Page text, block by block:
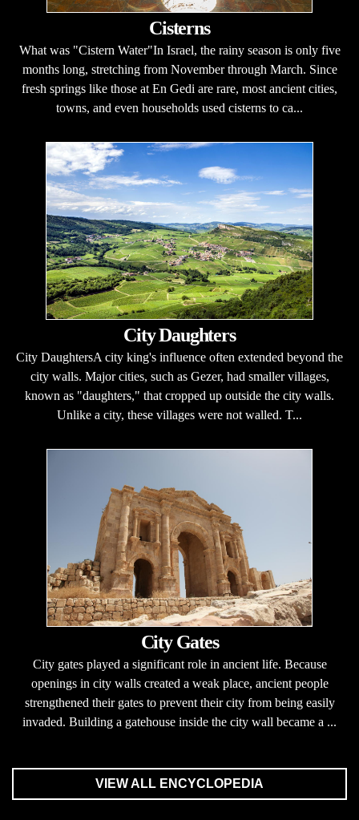
Cisterns
What was "Cistern Water"In Israel, the rainy season is only five
months long, stretching from November through March. Since
fresh springs like those at En Gedi are rare, most ancient cities,
towns, and even households used cisterns to ca...
City Daughters
City DaughtersA city king's influence often extended beyond the
city walls. Major cities, such as Gezer, had smaller villages,
known as "daughters," that cropped up outside the city walls.
Unlike a city, these villages were not walled. T...
City Gates
City gates played a significant role in ancient life. Because
openings in city walls created a weak place, ancient people
strengthened their gates to prevent their city from being easily
invaded. Building a gatehouse inside the city wall became a ...
VIEW ALL ENCYCLOPEDIA